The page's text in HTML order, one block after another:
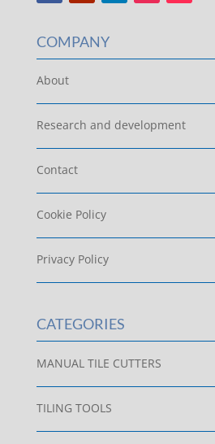
COMPANY
About
Research and development
Contact
Cookie Policy
Privacy Policy
CATEGORIES
MANUAL TILE CUTTERS
TILING TOOLS